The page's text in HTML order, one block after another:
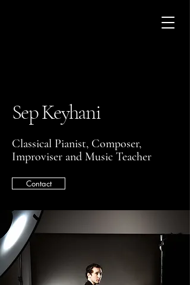
Sep Keyhani
Classical Pianist, Composer,
Improviser and Music Teacher
Contact